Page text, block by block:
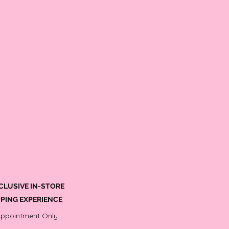
IN-STORE
EXPERIENCE
Only